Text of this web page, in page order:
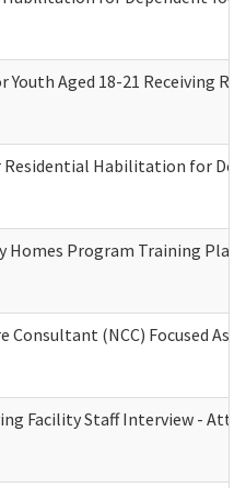
Youth Aged 18-21 Receiving
Residential Habilitation for
Homes Program Training Plan
Consultant (NCC) Focused
Facility Staff Interview -